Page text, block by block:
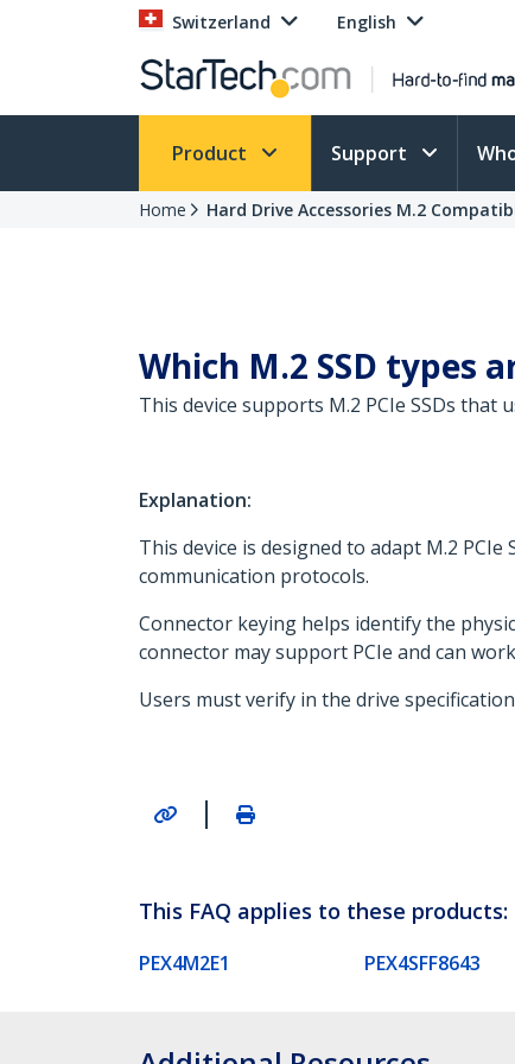
Switzerland English
Product Support
Home Hard Drive Accessories M.2
Which M.2 SSD types
This device supports M.2 PCIe SSDs that
Explanation:
This device is designed to adapt M.2
communication protocols.
Connector keying helps identify the
connector may support PCIe and can
Users must verify in the drive
|
This FAQ applies to these products:
PEX4M2E1 PEX4SFF8643